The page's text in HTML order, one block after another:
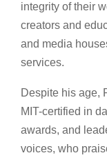
integrity of their
creators and
and media
services.
Despite his age,
MIT-certified in
awards, and
voices, who